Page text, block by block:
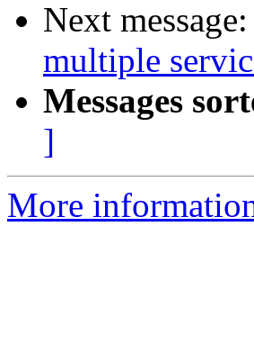
Next message:
multiple
Messages
]
More